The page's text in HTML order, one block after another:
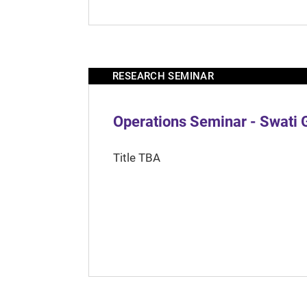
RESEARCH SEMINAR
Operations Seminar - Swati
Title TBA